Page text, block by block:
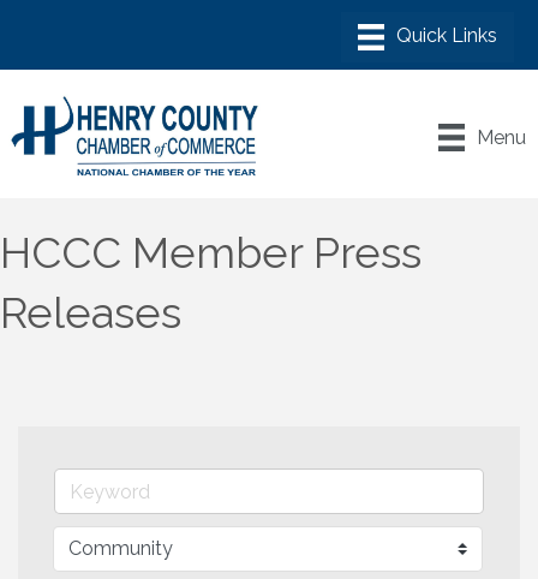
Menu
HCCC Member Press
Releases